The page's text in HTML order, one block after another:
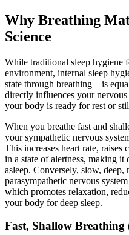
Why Breathing
Science
While traditional sleep hygiene
environment, internal sleep
state through breathing—is
directly influences your
your body is ready for rest or
When you breathe fast and
your sympathetic nervous
This increases heart rate,
in a state of alertness, making
asleep. Conversely, slow, deep,
parasympathetic nervous
which promotes relaxation,
your body for deep sleep.
Fast, Shallow Breathing